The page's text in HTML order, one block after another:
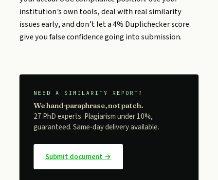
institution’s own tools, deal with real similarity
issues early, and don’t let a 4% Duplichecker score
give you false confidence going into submission.
NEED A SIMILARITY REPORT?
We hand-paraphrase, not patch.
27 PhD experts. Plagiarism under 10%,
guaranteed. Same-day delivery available.
Submit document →